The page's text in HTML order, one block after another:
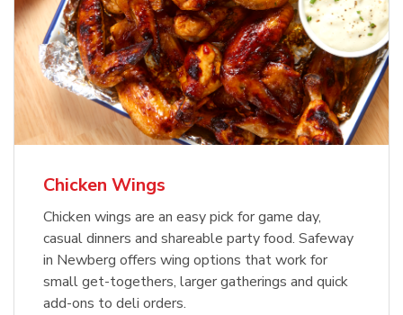
Chicken Wings
Chicken wings are an easy pick for game day,
casual dinners and shareable party food. Safeway
in Newberg offers wing options that work for
small get-togethers, larger gatherings and quick
add-ons to deli orders.